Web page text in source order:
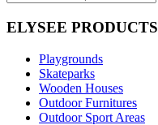
ELYSEE PRODUCTS
Playgrounds
Skateparks
Wooden Houses
Outdoor Furnitures
Outdoor Sport Areas